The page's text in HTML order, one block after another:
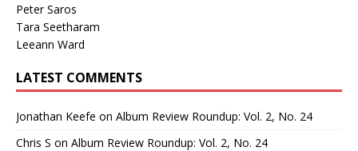
Peter Saros
Tara Seetharam
Leeann Ward
LATEST COMMENTS
Jonathan Keefe on Album Review Roundup: Vol. 2, No. 24
Chris S on Album Review Roundup: Vol. 2, No. 24